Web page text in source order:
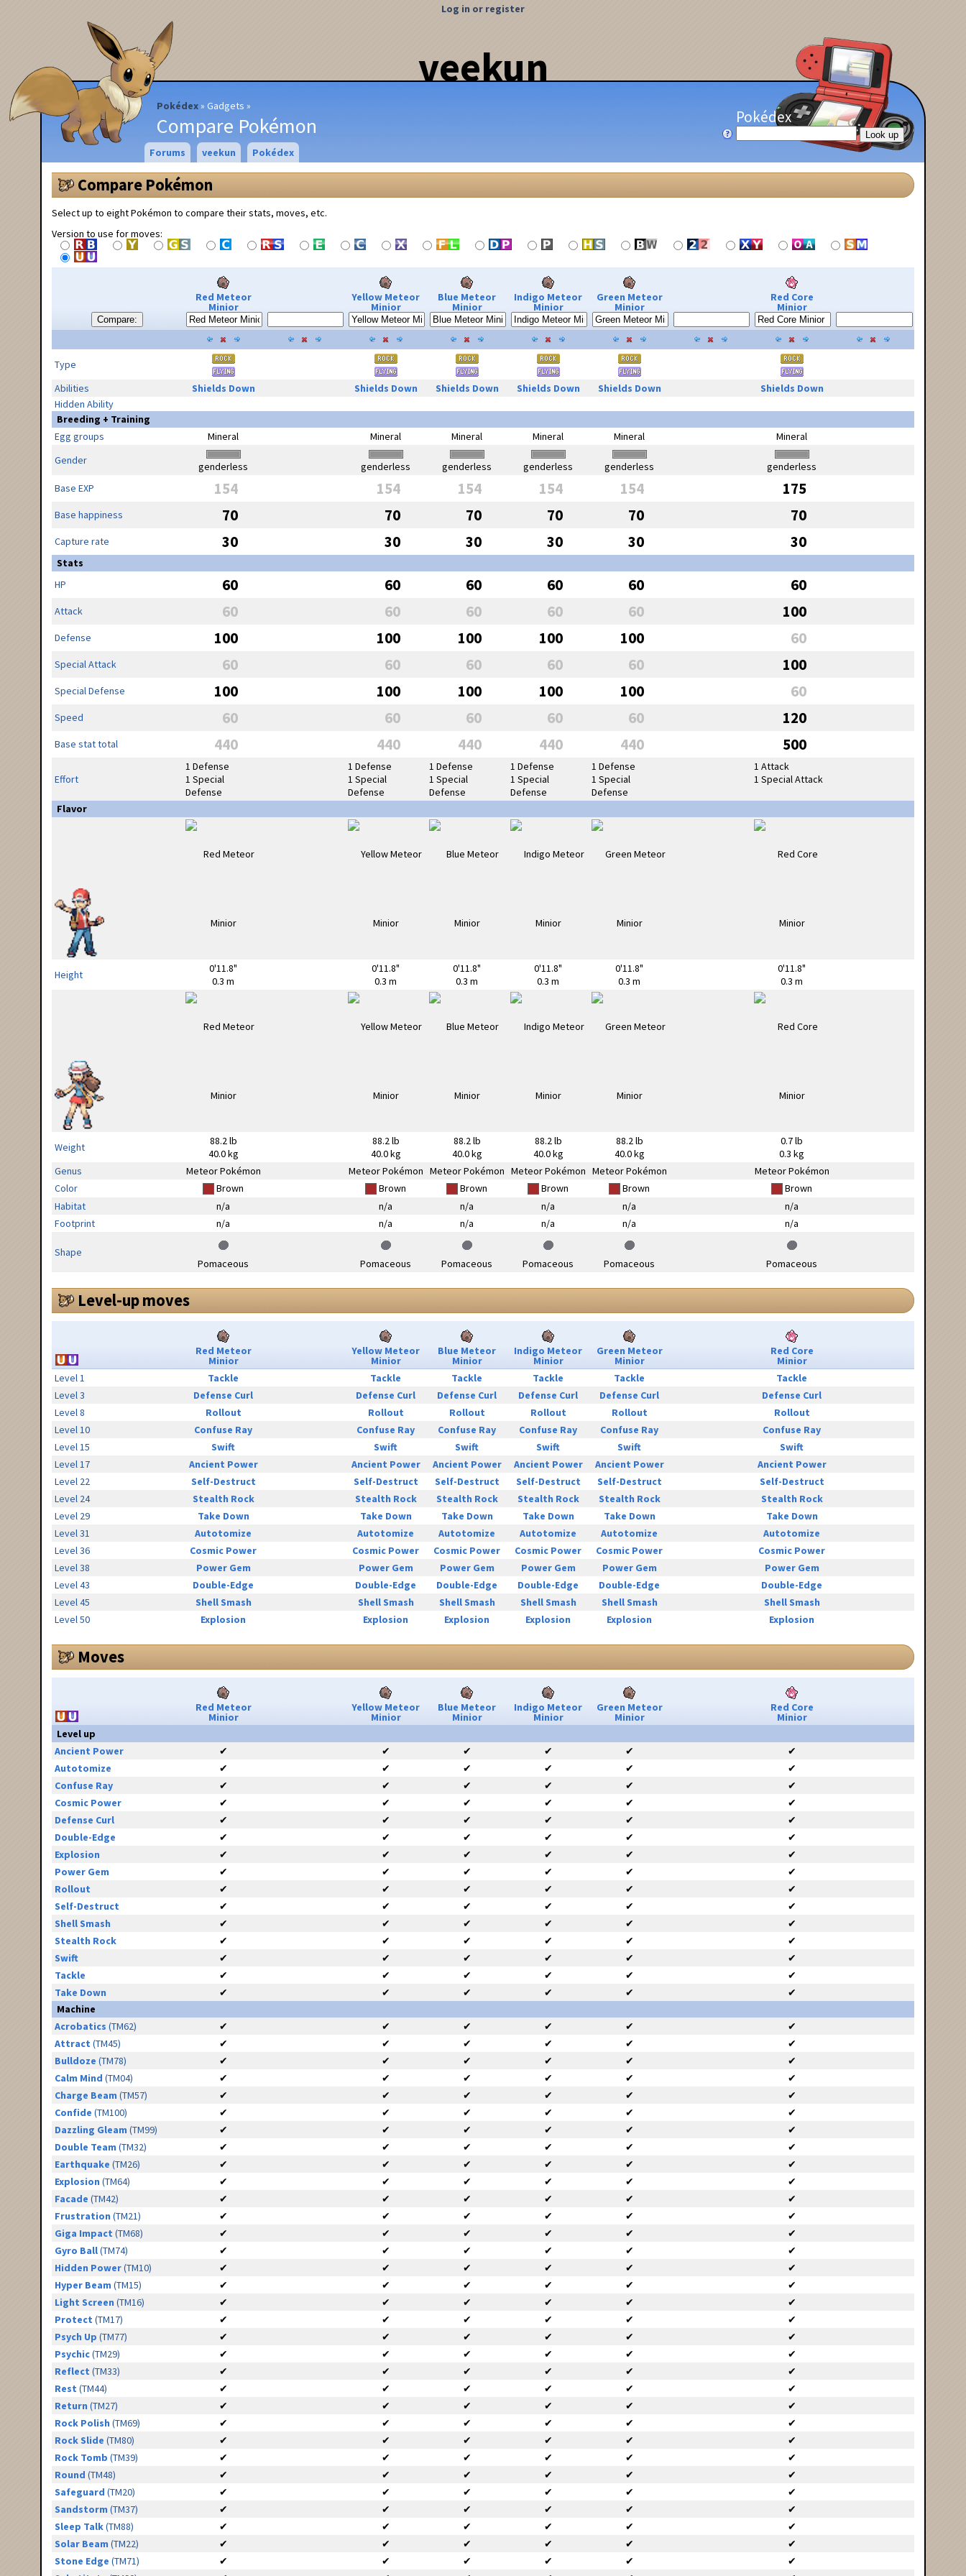
veekun
Pokédex Gadgets
Compare Pokémon
Log in or register
Pokédex
Forums veekun Pokédex
Compare Pokémon
Select up to eight Pokémon to compare their stats, moves, etc.
Version to use for moves:
Compare:
Red Meteor
Minior
Yellow Meteor
Minior
Blue Meteor
Minior
Indigo Meteor
Minior
Green Meteor
Minior
Red Core
Minior
Type
Abilities
Shields Down Shields Down Shields Down Shields Down Shields Down
Shields Down
Hidden Ability
Breeding + Training
Egg groups
Mineral Mineral Mineral Mineral Mineral
Mineral
Gender
genderless genderless genderless genderless genderless
genderless
Base EXP
154 154 154 154 154 175
Base happiness 70 70 70 70 70 70
Capture rate 30 30 30 30 30 30
Stats
HP
60 60 60 60 60 60
Attack 60 60 60 60 60 100
Defense 100 100 100 100 100 60
Special Attack 60 60 60 60 60 100
Special Defense 100 100 100 100 100 60
Speed 60 60 60 60 60 120
Base stat total 440 440 440 440 440 500
Effort
1 Defense
1 Special
Defense
1 Defense
1 Special
Defense
1 Defense
1 Special
Defense
1 Defense
1 Special
Defense
1 Defense
1 Special
Defense
1 Attack
1 Special Attack
Flavor
Height
0'11.8"
0.3 m
0'11.8"
0.3 m
0'11.8"
0.3 m
0'11.8"
0.3 m
0'11.8"
0.3 m
0'11.8"
0.3 m
Weight
88.2 lb
40.0 kg
88.2 lb
40.0 kg
88.2 lb
40.0 kg
88.2 lb
40.0 kg
88.2 lb
40.0 kg
0.7 lb
0.3 kg
Genus
Meteor Pokémon Meteor Pokémon Meteor Pokémon Meteor Pokémon Meteor Pokémon
Meteor Pokémon
Color
Brown Brown Brown Brown Brown
Brown
Habitat
n/a n/a n/a n/a n/a
n/a
Footprint
n/a n/a n/a n/a n/a n/a
Shape
Pomaceous
Pomaceous Pomaceous Pomaceous Pomaceous Pomaceous
Level-up moves
Red Meteor
Minior
Yellow Meteor
Minior
Blue Meteor
Minior
Indigo Meteor
Minior
Green Meteor
Minior
Red Core
Minior
Level 1
Tackle Tackle Tackle Tackle Tackle
Tackle
Level 3
Defense Curl Defense Curl Defense Curl Defense Curl Defense Curl
Defense Curl
Level 8
Rollout Rollout Rollout Rollout Rollout
Rollout
Level 10
Confuse Ray Confuse Ray Confuse Ray Confuse Ray Confuse Ray
Confuse Ray
Level 15
Swift Swift Swift Swift Swift
Swift
Level 17
Ancient Power Ancient Power Ancient Power Ancient Power Ancient Power
Ancient Power
Level 22
Self-Destruct Self-Destruct Self-Destruct Self-Destruct Self-Destruct
Self-Destruct
Level 24
Stealth Rock Stealth Rock Stealth Rock Stealth Rock Stealth Rock
Stealth Rock
Level 29
Take Down Take Down Take Down Take Down Take Down
Take Down
Level 31
Autotomize Autotomize Autotomize Autotomize Autotomize
Autotomize
Level 36
Cosmic Power Cosmic Power Cosmic Power Cosmic Power Cosmic Power
Cosmic Power
Level 38
Power Gem Power Gem Power Gem Power Gem Power Gem
Power Gem
Level 43
Double-Edge Double-Edge Double-Edge Double-Edge Double-Edge
Double-Edge
Level 45
Shell Smash Shell Smash Shell Smash Shell Smash Shell Smash
Shell Smash
Level 50
Explosion Explosion Explosion Explosion Explosion Explosion
Moves
Red Meteor
Minior
Yellow Meteor
Minior
Blue Meteor
Minior
Indigo Meteor
Minior
Green Meteor
Minior
Red Core
Minior
Level up
Ancient Power
✔ ✔ ✔ ✔ ✔
✔
Autotomize
✔ ✔ ✔ ✔ ✔
✔
Confuse Ray
✔ ✔ ✔ ✔ ✔
✔
Cosmic Power
✔ ✔ ✔ ✔ ✔
✔
Defense Curl
✔ ✔ ✔ ✔ ✔
✔
Double-Edge
✔ ✔ ✔ ✔ ✔
✔
Explosion
✔ ✔ ✔ ✔ ✔
✔
Power Gem
✔ ✔ ✔ ✔ ✔
✔
Rollout
✔ ✔ ✔ ✔ ✔
✔
Self-Destruct
✔ ✔ ✔ ✔ ✔
✔
Shell Smash
✔ ✔ ✔ ✔ ✔
✔
Stealth Rock
✔ ✔ ✔ ✔ ✔
✔
Swift
✔ ✔ ✔ ✔ ✔
✔
Tackle
✔ ✔ ✔ ✔ ✔
✔
Take Down
✔ ✔ ✔ ✔ ✔
✔
Machine
Acrobatics (TM62) ✔ ✔ ✔ ✔ ✔
✔
Attract (TM45) ✔ ✔ ✔ ✔ ✔
✔
Bulldoze (TM78) ✔ ✔ ✔ ✔ ✔
✔
Calm Mind (TM04) ✔ ✔ ✔ ✔ ✔
✔
Charge Beam (TM57) ✔ ✔ ✔ ✔ ✔
✔
Confide (TM100) ✔ ✔ ✔ ✔ ✔
✔
Dazzling Gleam (TM99) ✔ ✔ ✔ ✔ ✔
✔
Double Team (TM32) ✔ ✔ ✔ ✔ ✔
✔
Earthquake (TM26) ✔ ✔ ✔ ✔ ✔
✔
Explosion (TM64) ✔ ✔ ✔ ✔ ✔
✔
Facade (TM42) ✔ ✔ ✔ ✔ ✔
✔
Frustration (TM21) ✔ ✔ ✔ ✔ ✔
✔
Giga Impact (TM68) ✔ ✔ ✔ ✔ ✔
✔
Gyro Ball(TM74) ✔ ✔ ✔ ✔ ✔
✔
Hidden Power(TM10) ✔ ✔ ✔ ✔ ✔
✔
Hyper Beam (TM15) ✔ ✔ ✔ ✔ ✔
✔
Light Screen (TM16) ✔ ✔ ✔ ✔ ✔
✔
Protect (TM17) ✔ ✔ ✔ ✔ ✔
✔
Psych Up (TM77) ✔ ✔ ✔ ✔ ✔
✔
Psychic(TM29) ✔ ✔ ✔ ✔ ✔
✔
Reflect (TM33) ✔ ✔ ✔ ✔ ✔
✔
Rest (TM44) ✔ ✔ ✔ ✔ ✔
✔
Return (TM27) ✔ ✔ ✔ ✔ ✔
✔
Rock Polish (TM69) ✔ ✔ ✔ ✔ ✔
✔
Rock Slide (TM80) ✔ ✔ ✔ ✔ ✔
✔
Rock Tomb (TM39) ✔ ✔ ✔ ✔ ✔
✔
Round (TM48) ✔ ✔ ✔ ✔ ✔
✔
Safeguard (TM20) ✔ ✔ ✔ ✔ ✔
✔
Sandstorm (TM37) ✔ ✔ ✔ ✔ ✔
✔
Sleep Talk(TM88) ✔ ✔ ✔ ✔ ✔
✔
Solar Beam (TM22) ✔ ✔ ✔ ✔ ✔
✔
Stone Edge (TM71) ✔ ✔ ✔ ✔ ✔
✔